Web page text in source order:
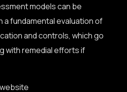
models can be
a fundamental evaluation of
and controls, which go
with remedial efforts if